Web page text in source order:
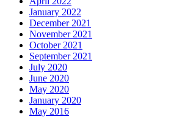
January 2022
December 2021
November 2021
October 2021
September 2021
July 2020
June 2020
May 2020
January 2020
May 2016